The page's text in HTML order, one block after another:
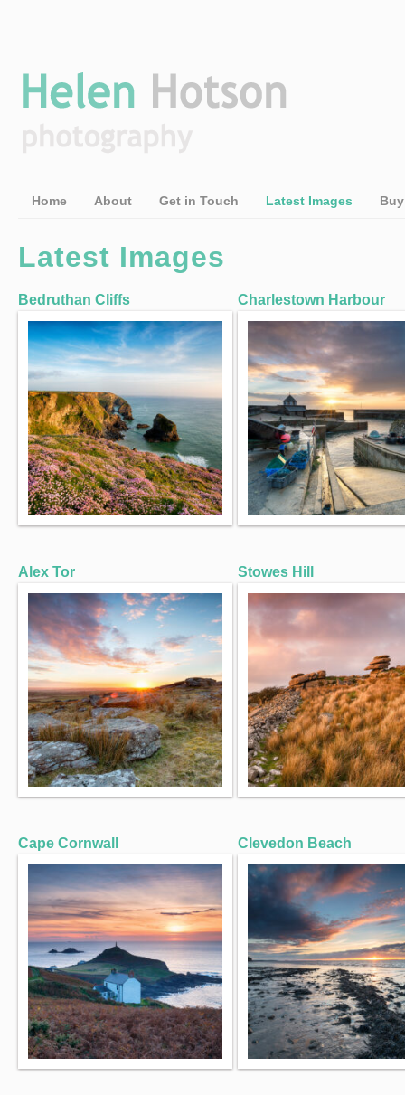
Home About Get in Touch Latest Images
Latest Images
Bedruthan Cliffs
Alex Tor
Cape Cornwall
Charlestown Harbour
Stowes Hill
Clevedon Beach